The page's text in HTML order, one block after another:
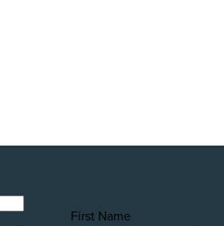
First Name